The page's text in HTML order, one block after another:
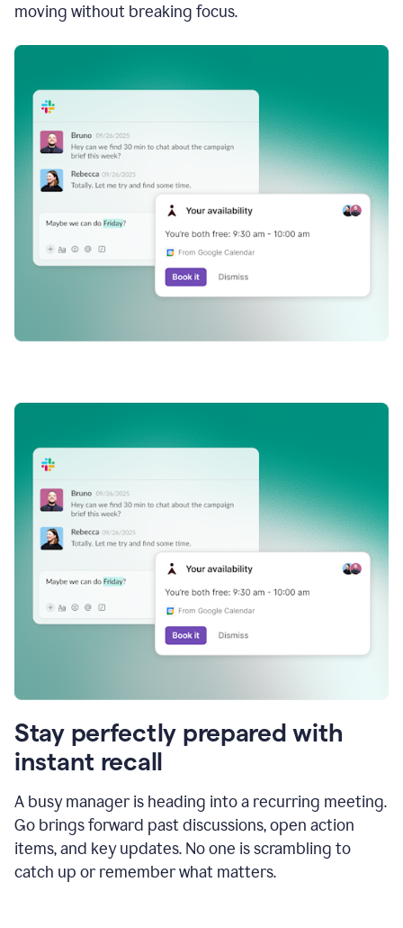
moving without breaking focus.
Stay perfectly prepared with
instant recall
A busy manager is heading into a recurring meeting.
Go brings forward past discussions, open action
items, and key updates. No one is scrambling to
catch up or remember what matters.